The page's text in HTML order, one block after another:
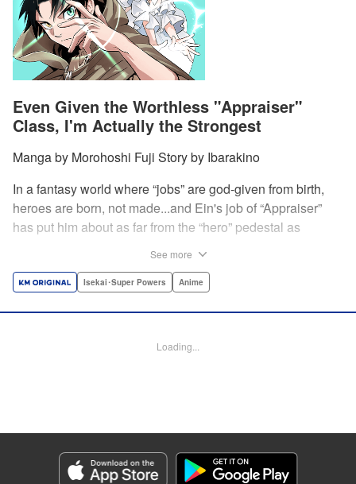
Even Given the Worthless "Appraiser"
Class, I'm Actually the Strongest
Manga by Morohoshi Fuji Story by Ibarakino
In a fantasy world where “jobs” are god-given from birth,
heroes are born, not made...and Ein's job of “Appraiser”
has put him about as far from the “hero” pedestal as
Lucky for Ein, though, the end may just be the
after all... " Translation by Nate Derr, Lettering by Darren
Genre: Isekai･Super Powers, Anime
Title in Japanese: 不遇職【鑑定士】が実は最強だった～奈落で鍛えた最強の
【神眼】で無双する～
See more
Isekai･Super Powers Anime
Loading...